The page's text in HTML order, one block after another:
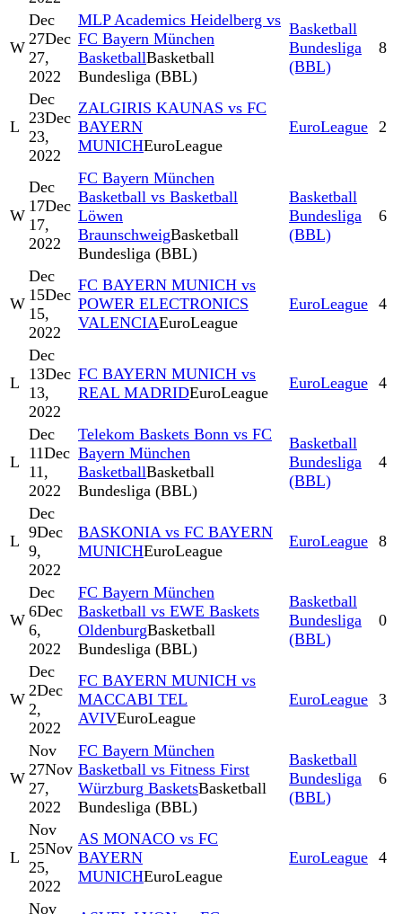
W
Dec
27Dec
27,
2022
MLP Academics Heidelberg vs
FC Bayern München
BasketballBasketball
Bundesliga (BBL)
Basketball
Bundesliga
(BBL)
8
L
Dec
23Dec
23,
2022
ZALGIRIS KAUNAS vs FC
BAYERN
MUNICHEuroLeague
EuroLeague 2
W
Dec
17Dec
17,
2022
FC Bayern München
Basketball vs Basketball
Löwen
BraunschweigBasketball
Bundesliga (BBL)
Basketball
Bundesliga
(BBL)
6
W
Dec
15Dec
15,
2022
FC BAYERN MUNICH vs
POWER ELECTRONICS
VALENCIAEuroLeague
EuroLeague 4
L
Dec
13Dec
13,
2022
FC BAYERN MUNICH vs
REAL MADRIDEuroLeague
EuroLeague 4
L
Dec
11Dec
11,
2022
Telekom Baskets Bonn vs FC
Bayern München
BasketballBasketball
Bundesliga (BBL)
Basketball
Bundesliga
(BBL)
4
L
Dec
9Dec
9,
2022
BASKONIA vs FC BAYERN
MUNICHEuroLeague
EuroLeague 8
W
Dec
6Dec
6,
2022
FC Bayern München
Basketball vs EWE Baskets
OldenburgBasketball
Bundesliga (BBL)
Basketball
Bundesliga
(BBL)
0
W
Dec
2Dec
2,
2022
FC BAYERN MUNICH vs
MACCABI TEL
AVIVEuroLeague
EuroLeague 3
W
Nov
27Nov
27,
2022
FC Bayern München
Basketball vs Fitness First
Würzburg BasketsBasketball
Bundesliga (BBL)
Basketball
Bundesliga
(BBL)
6
L
Nov
25Nov
25,
2022
AS MONACO vs FC
BAYERN
MUNICHEuroLeague
EuroLeague 4
Nov